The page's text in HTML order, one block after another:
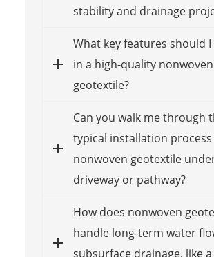
stability and drainage
What key features should
in a high-quality nonwoven
geotextile?
Can you walk me through
typical installation
nonwoven geotextile
driveway or pathway?
How does nonwoven
handle long-term water
subsurface drainage, like